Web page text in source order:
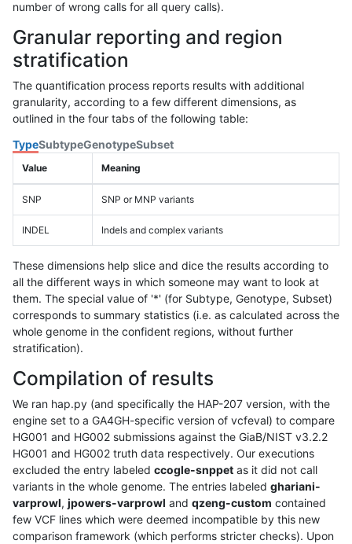
number of wrong calls for all query calls).
Granular reporting and region
stratification
The quantification process reports results with additional
granularity, according to a few different dimensions, as
outlined in the four tabs of the following table:
TypeSubtypeGenotypeSubset
Value Meaning
SNP SNP or MNP variants
INDEL Indels and complex variants
These dimensions help slice and dice the results according to
all the different ways in which someone may want to look at
them. The special value of '*' (for Subtype, Genotype, Subset)
corresponds to summary statistics (i.e. as calculated across the
whole genome in the confident regions, without further
stratification).
Compilation of results
We ran hap.py (and specifically the HAP-207 version, with the
engine set to a GA4GH-specific version of vcfeval) to compare
HG001 and HG002 submissions against the GiaB/NIST v3.2.2
HG001 and HG002 truth data respectively. Our executions
excluded the entry labeled ccogle-snppet as it did not call
variants in the whole genome. The entries labeled ghariani-
varprowl, jpowers-varprowl and qzeng-custom contained
few VCF lines which were deemed incompatible by this new
comparison framework (which performs stricter checks). Upon